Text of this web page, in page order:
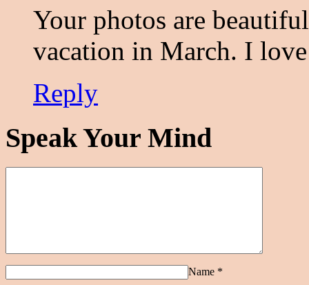
Your photos are
vacation in March. I
Reply
Speak Your Mind
Name *